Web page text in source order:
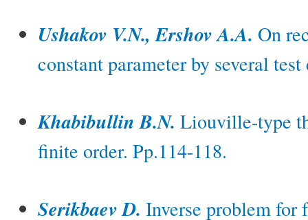
Ushakov V.N., Ershov A.A. On
constant parameter by several
Khabibullin B.N. Liouville-type
finite order. Pp.114-118.
Serikbaev D. Inverse problem for